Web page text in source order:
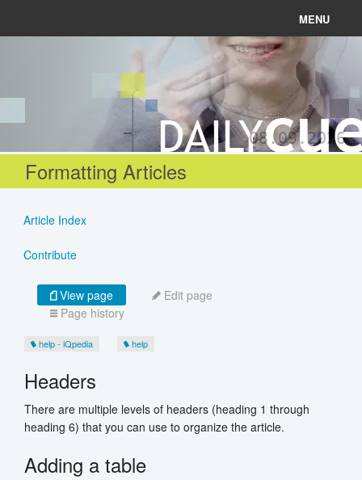
MENU
Connect
Register
08.09.2026
Formatting Articles
Article Index
Contribute
View page
Edit page
Page history
help - iQpedia help
Headers
There are multiple levels of headers (heading 1 through
heading 6) that you can use to organize the article.
Adding a table